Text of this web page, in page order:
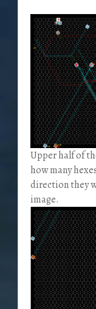
Upper half of
how many
direction they
image.